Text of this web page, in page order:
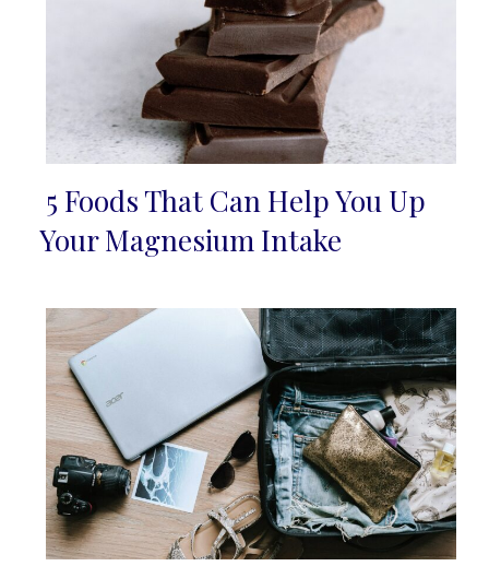
Section
5 Foods That Can Help You Up
Your Magnesium Intake